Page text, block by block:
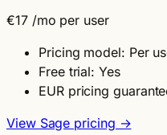
€17 /mo per user
Pricing model: Per
Free trial: Yes
EUR pricing
View Sage pricing →